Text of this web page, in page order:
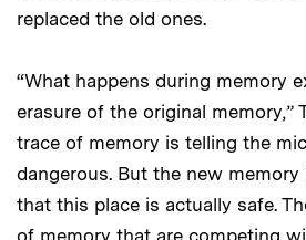
replaced the old ones.
“What happens during memory
erasure of the original memory,”
trace of memory is telling the
dangerous. But the new
that this place is actually safe.
of memory that are competing